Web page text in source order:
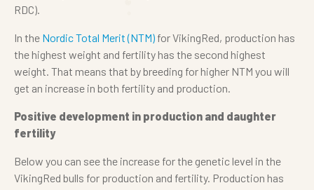
RDC).
In the Nordic Total Merit (NTM) for VikingRed, production has
the highest weight and fertility has the second highest
weight. That means that by breeding for higher NTM you will
get an increase in both fertility and production.
Positive development in production and daughter
fertility
Below you can see the increase for the genetic level in the
VikingRed bulls for production and fertility. Production has